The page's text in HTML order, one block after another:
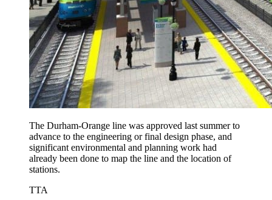
The Durham-Orange line was approved last summer to
advance to the engineering or final design phase, and
significant environmental and planning work had
already been done to map the line and the location of
stations.
TTA